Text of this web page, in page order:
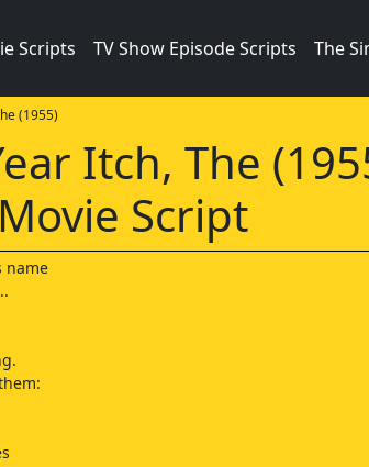
Scripts TV Show Episode Scripts The
(1955)
Itch, The
Movie Script
name